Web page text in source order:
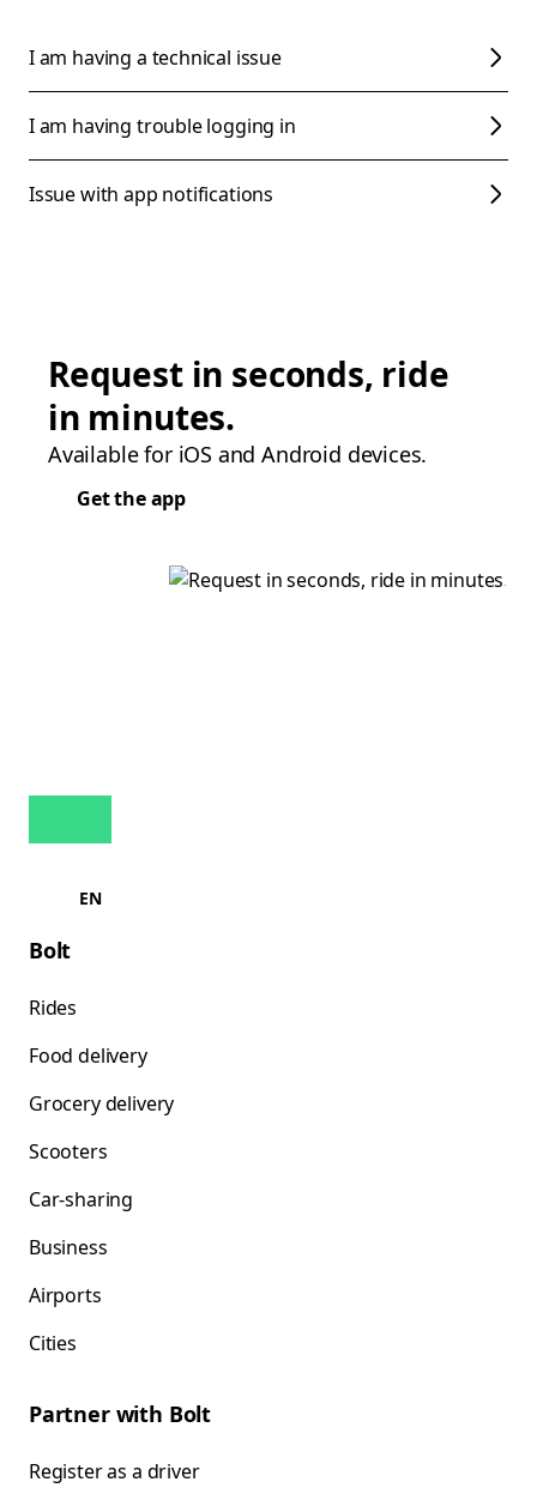
I am having a technical issue
I am having trouble logging in
Issue with app notifications
Request in seconds, ride
in minutes.
Available for iOS and Android devices.
Get the app
EN
Bolt
Rides
Food delivery
Grocery delivery
Scooters
Car-sharing
Business
Airports
Cities
Partner with Bolt
Register as a driver